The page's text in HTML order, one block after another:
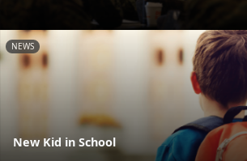
NEWS
New Kid in School